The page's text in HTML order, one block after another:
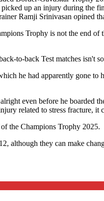
up an injury during the
Ramji Srinivasan opined
Trophy is not the end
to-back Test matches isn't
he had apparently gone
even before he boarded
related to stress fracture, it
the Champions Trophy 2025.
although they can make